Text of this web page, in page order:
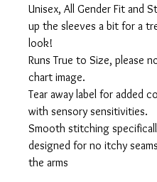
Unisex, All Gender Fit and
up the sleeves a bit for a
look!
Runs True to Size, please
chart image.
Tear away label for added
with sensory sensitivities.
Smooth stitching
designed for no itchy
the arms